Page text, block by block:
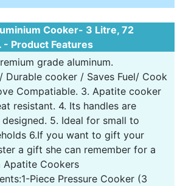
Cooker- 3 Litre, 72
- Product Features
grade aluminum.
Durable cooker / Saves Fuel/ Cook
Compatiable. 3. Apatite cooker
resistant. 4. Its handles are
5. Ideal for small to
6.If you want to gift your
a gift she can remember for a
Apatite Cookers
Piece Pressure Cooker (3